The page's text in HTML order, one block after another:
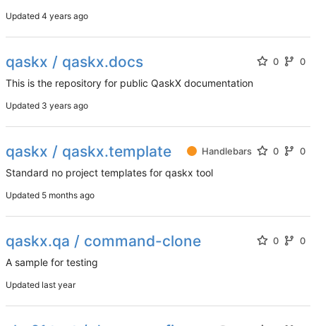
Updated
qaskx / qaskx.docs 0 0
This is the repository for public QaskX documentation
Updated
qaskx / qaskx.template Handlebars 0 0
Standard no project templates for qaskx tool
Updated
qaskx.qa / command-clone 0 0
A sample for testing
Updated